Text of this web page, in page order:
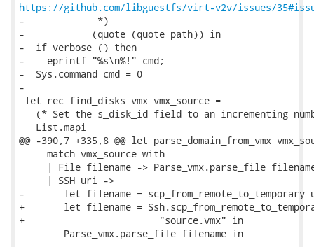
https://github.com/libguestfs/virt-v2v/issues/
-             *)
-            (quote (quote path)) in
-  if verbose () then
-    eprintf "%s\n%!" cmd;
-  Sys.command cmd = 0
-
let rec find_disks vmx vmx_source =
(* Set the s_disk_id field to an incrementing
   List.mapi
@@ -390,7 +335,8 @@ let parse_domain_from_vmx
     match vmx_source with
| File filename -> Parse_vmx.parse_file
     | SSH uri ->
-       let filename =
+       let filename =
+                        "source.vmx" in
        Parse_vmx.parse_file filename in